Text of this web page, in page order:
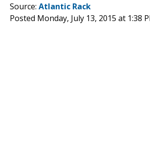
Source: Atlantic Rack
Posted Monday, July 13, 2015 at 1:38